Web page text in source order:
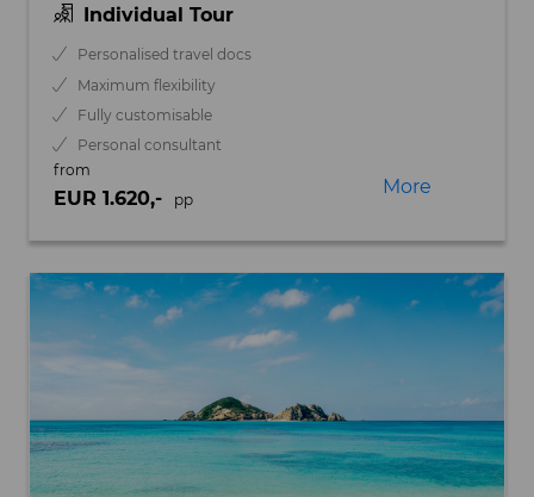
Individual Tour
Personalised travel docs
Maximum flexibility
Fully customisable
Personal consultant
from
EUR 1.620,- pp
More